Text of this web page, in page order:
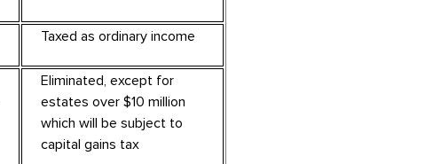
Taxed as ordinary income
Eliminated, except for
estates over $10 million
which will be subject to
capital gains tax